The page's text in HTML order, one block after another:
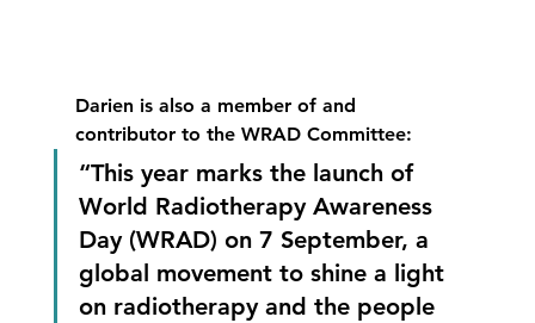
Darien is also a member of and
contributor to the WRAD Committee:
“This year marks the launch of
World Radiotherapy Awareness
Day (WRAD) on 7 September, a
global movement to shine a light
on radiotherapy and the people